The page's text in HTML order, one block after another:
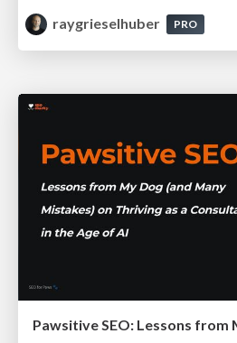
raygrieselhuber
PRO